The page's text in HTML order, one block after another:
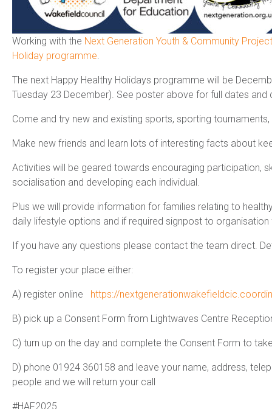
Working with the Next Generation Youth & Community
Holiday programme
The next Happy Healthy Holidays programme will be
Tuesday 23 December). See poster above for full dates and
Come and try new and existing sports, sporting
Make new friends and learn lots of interesting facts about
Activities will be geared towards encouraging participation,
socialisation and developing each individual.
Plus we will provide information for families relating to
daily lifestyle options and if required signpost to
If you have any questions please contact the team direct.
To register your place either:
A) register online https://
B) pick up a Consent Form from Lightwaves Centre
C) turn up on the day and complete the Consent Form to
D) phone 01924 360158 and leave your name, address,
people and we will return your call
#HAF2025